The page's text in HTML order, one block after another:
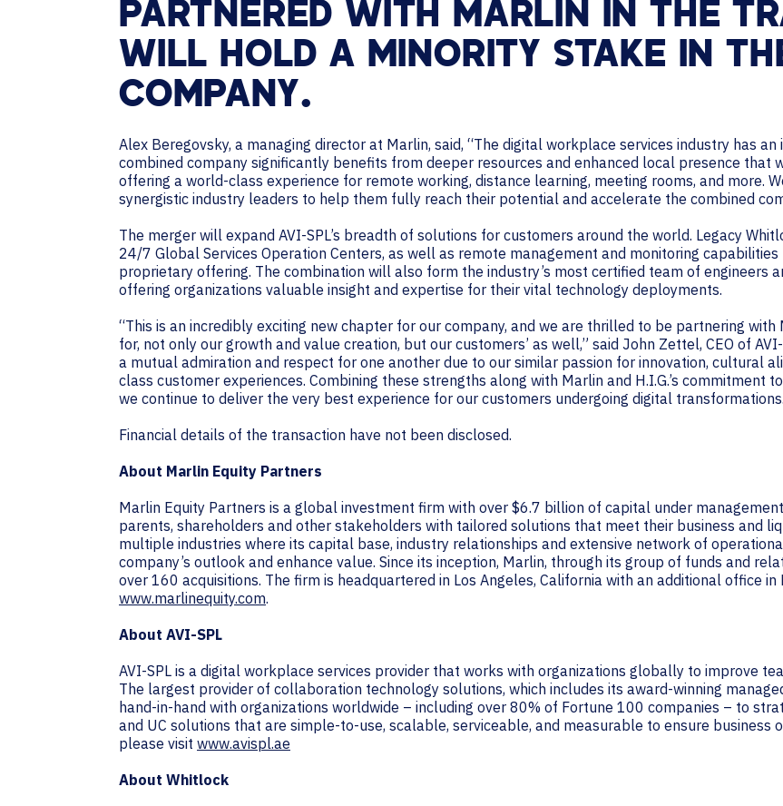
PARTNERED WITH MARLIN IN THE
WILL HOLD A MINORITY STAKE IN
COMPANY.
Alex Beregovsky, a managing director at Marlin, said, “The digital workplace services industry has
combined company significantly benefits from deeper resources and enhanced local presence that
offering a world-class experience for remote working, distance learning, meeting rooms, and more.
synergistic industry leaders to help them fully reach their potential and accelerate the combined
The merger will expand AVI-SPL’s breadth of solutions for customers around the world. Legacy
24/7 Global Services Operation Centers, as well as remote management and monitoring capabilities
proprietary offering. The combination will also form the industry’s most certified team of engineers
offering organizations valuable insight and expertise for their vital technology deployments.
“This is an incredibly exciting new chapter for our company, and we are thrilled to be partnering
for, not only our growth and value creation, but our customers’ as well,” said John Zettel, CEO of
a mutual admiration and respect for one another due to our similar passion for innovation, cultural
class customer experiences. Combining these strengths along with Marlin and H.I.G.’s commitment
we continue to deliver the very best experience for our customers undergoing digital
Financial details of the transaction have not been disclosed.
About Marlin Equity Partners
Marlin Equity Partners is a global investment firm with over $6.7 billion of capital under
parents, shareholders and other stakeholders with tailored solutions that meet their business and
multiple industries where its capital base, industry relationships and extensive network of
company’s outlook and enhance value. Since its inception, Marlin, through its group of funds and
over 160 acquisitions. The firm is headquartered in Los Angeles, California with an additional office
www.marlinequity.com.
About AVI-SPL
AVI-SPL is a digital workplace services provider that works with organizations globally to improve
The largest provider of collaboration technology solutions, which includes its award-winning
hand-in-hand with organizations worldwide – including over 80% of Fortune 100 companies – to
and UC solutions that are simple-to-use, scalable, serviceable, and measurable to ensure business
please visit www.avispl.ae
About Whitlock